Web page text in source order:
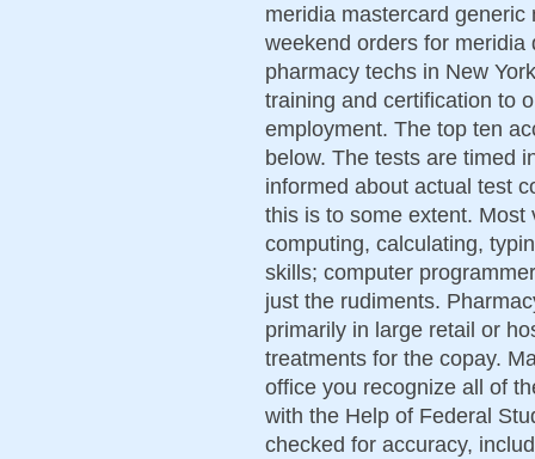
meridia mastercard
weekend orders for
pharmacy techs in New
training and certification to
employment. The top ten
below. The tests are timed
informed about actual test
this is to some extent.
computing, calculating,
skills; computer
just the rudiments.
primarily in large retail or
treatments for the copay.
office you recognize all of
with the Help of Federal
checked for accuracy,